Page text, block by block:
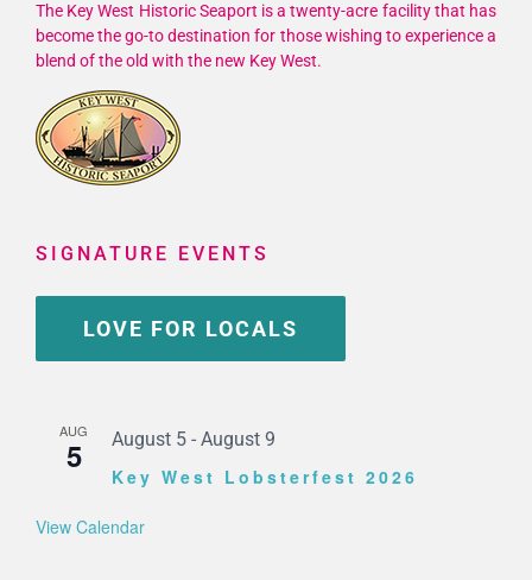
The Key West Historic Seaport is a twenty-acre facility that has
become the go-to destination for those wishing to experience a
blend of the old with the new Key West.
SIGNATURE EVENTS
LOVE FOR LOCALS
AUG
5 August 5 - August 9
Key West Lobsterfest 2026
View Calendar